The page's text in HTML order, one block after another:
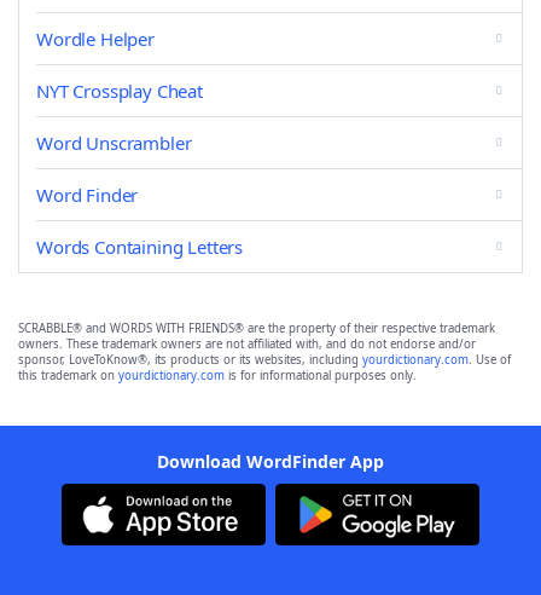
Wordle Helper
NYT Crossplay Cheat
Word Unscrambler
Word Finder
Words Containing Letters
SCRABBLE® and WORDS WITH FRIENDS® are the property of their respective trademark
owners. These trademark owners are not affiliated with, and do not endorse and/or
sponsor, LoveToKnow®, its products or its websites, including yourdictionary.com. Use of
this trademark on yourdictionary.com is for informational purposes only.
Download WordFinder App